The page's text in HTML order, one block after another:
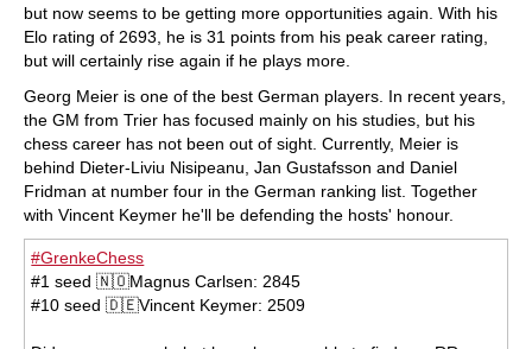
but now seems to be getting more opportunities again. With his
Elo rating of 2693, he is 31 points from his peak career rating,
but will certainly rise again if he plays more.
Georg Meier is one of the best German players. In recent years,
the GM from Trier has focused mainly on his studies, but his
chess career has not been out of sight. Currently, Meier is
behind Dieter-Liviu Nisipeanu, Jan Gustafsson and Daniel
Fridman at number four in the German ranking list. Together
with Vincent Keymer he'll be defending the hosts' honour.
#GrenkeChess
#1 seed 🇳🇴Magnus Carlsen: 2845
#10 seed 🇩🇪Vincent Keymer: 2509